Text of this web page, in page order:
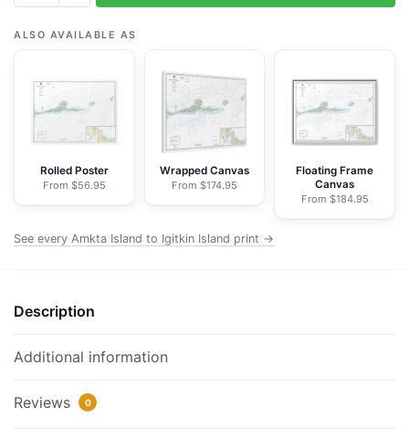
Amkta
Island
Igitkin
Island;Finch
Cove
Seguam
Island;Sviechnikof
Harbor,
Island
Chart
Paper
|
ALSO AVAILABLE AS
Rolled Poster
From $56.95
Wrapped Canvas
From $174.95
Floating Frame
Canvas
From $184.95
See every Amkta Island to Igitkin Island print →
Description
Additional information
Reviews 0